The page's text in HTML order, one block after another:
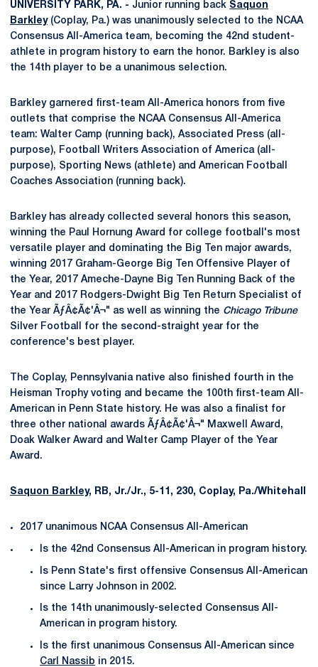
UNIVERSITY PARK, PA. - Junior running back Saquon
Barkley(Coplay, Pa.) was unanimously selected to the NCAA
Consensus All-America team, becoming the 42nd student-
athlete in program history to earn the honor. Barkley is also
the 14th player to be a unanimous selection.
Barkley garnered first-team All-America honors from five
outlets that comprise the NCAA Consensus All-America
team: Walter Camp (running back), Associated Press (all-
purpose), Football Writers Association of America (all-
purpose), Sporting News (athlete) and American Football
Coaches Association (running back).
Barkley has already collected several honors this season,
winning the Paul Hornung Award for college football's most
versatile player and dominating the Big Ten major awards,
winning 2017 Graham-George Big Ten Offensive Player of
the Year, 2017 Ameche-Dayne Big Ten Running Back of the
Year and 2017 Rodgers-Dwight Big Ten Return Specialist of
the Year ÃƒÂ¢Ã¢'Â¬" as well as winning the Chicago Tribune
Silver Football for the second-straight year for the
conference's best player.
The Coplay, Pennsylvania native also finished fourth in the
Heisman Trophy voting and became the 100th first-team All-
American in Penn State history. He was also a finalist for
three other national awards ÃƒÂ¢Ã¢'Â¬" Maxwell Award,
Doak Walker Award and Walter Camp Player of the Year
Award.
Saquon Barkley, RB, Jr./Jr., 5-11, 230, Coplay, Pa./Whitehall
2017 unanimous NCAA Consensus All-American
Is the 42nd Consensus All-American in program history.
Is Penn State's first offensive Consensus All-American
since Larry Johnson in 2002.
Is the 14th unanimously-selected Consensus All-
American in program history.
Is the first unanimous Consensus All-American since
Carl Nassib in 2015.